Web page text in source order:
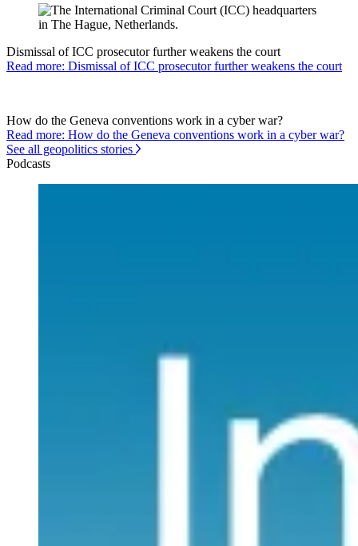
Dismissal of ICC prosecutor further weakens the court
Read more: Dismissal of ICC prosecutor further weakens the court
How do the Geneva conventions work in a cyber war?
Read more: How do the Geneva conventions work in a cyber war?
See all geopolitics stories
Podcasts